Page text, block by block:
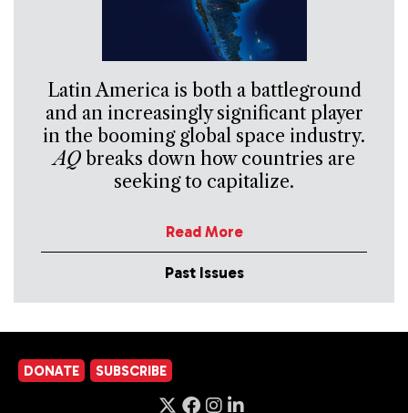
Latin America is both a battleground
and an increasingly significant player
in the booming global space industry.
AQbreaks down how countries are
seeking to capitalize.
Read More
Past Issues
DONATE SUBSCRIBE